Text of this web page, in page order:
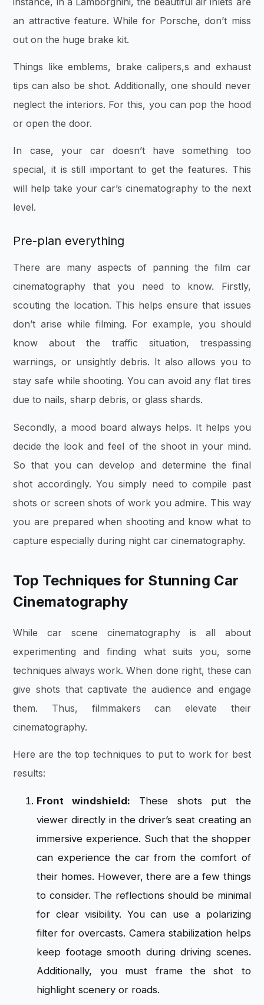
an attractive feature. While for Porsche, don’t miss
out on the huge brake kit.
Things like emblems, brake calipers,s and exhaust
tips can also be shot. Additionally, one should never
neglect the interiors. For this, you can pop the hood
or open the door.
In case, your car doesn’t have something too
special, it is still important to get the features. This
will help take your car’s cinematography to the next
level.
Pre-plan everything
There are many aspects of panning the film car
cinematography that you need to know. Firstly,
scouting the location. This helps ensure that issues
don’t arise while filming. For example, you should
know about the traffic situation, trespassing
warnings, or unsightly debris. It also allows you to
stay safe while shooting. You can avoid any flat tires
due to nails, sharp debris, or glass shards.
Secondly, a mood board always helps. It helps you
decide the look and feel of the shoot in your mind.
So that you can develop and determine the final
shot accordingly. You simply need to compile past
shots or screen shots of work you admire. This way
you are prepared when shooting and know what to
capture especially during night car cinematography.
Top Techniques for Stunning Car
Cinematography
While car scene cinematography is all about
experimenting and finding what suits you, some
techniques always work. When done right, these can
give shots that captivate the audience and engage
them. Thus, filmmakers can elevate their
cinematography.
Here are the top techniques to put to work for best
results:
Front windshield: These shots put the
viewer directly in the driver’s seat creating an
immersive experience. Such that the shopper
can experience the car from the comfort of
their homes. However, there are a few things
to consider. The reflections should be minimal
for clear visibility. You can use a polarizing
filter for overcasts. Camera stabilization helps
keep footage smooth during driving scenes.
Additionally, you must frame the shot to
highlight scenery or roads.